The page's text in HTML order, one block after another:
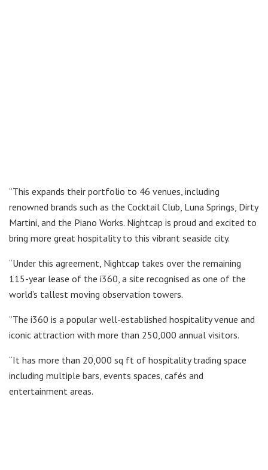
“This expands their portfolio to 46 venues, including
renowned brands such as the Cocktail Club, Luna Springs, Dirty
Martini, and the Piano Works. Nightcap is proud and excited to
bring more great hospitality to this vibrant seaside city.
“Under this agreement, Nightcap takes over the remaining
115-year lease of the i360, a site recognised as one of the
world’s tallest moving observation towers.
“The i360 is a popular well-established hospitality venue and
iconic attraction with more than 250,000 annual visitors.
“It has more than 20,000 sq ft of hospitality trading space
including multiple bars, events spaces, cafés and
entertainment areas.